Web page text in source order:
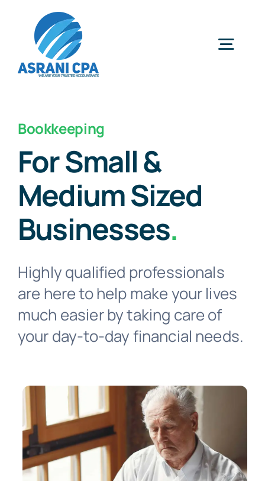
content
About Us
News
Virtual Assistant
Contact Us
Bookkeeping
For Small &
Medium Sized
Businesses.
Highly qualified professionals
are here to help make your lives
much easier by taking care of
your day-to-day financial needs.